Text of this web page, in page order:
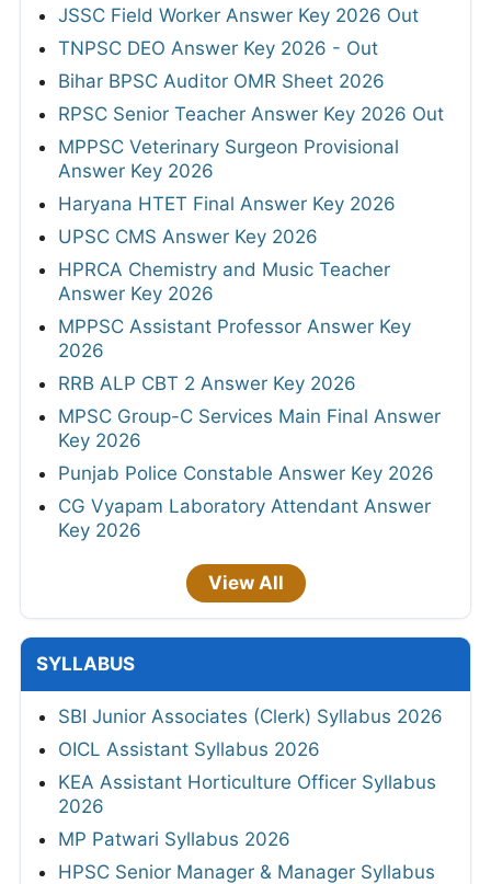
JSSC Field Worker Answer Key 2026 Out
TNPSC DEO Answer Key 2026 - Out
Bihar BPSC Auditor OMR Sheet 2026
RPSC Senior Teacher Answer Key 2026 Out
MPPSC Veterinary Surgeon Provisional
Answer Key 2026
Haryana HTET Final Answer Key 2026
UPSC CMS Answer Key 2026
HPRCA Chemistry and Music Teacher
Answer Key 2026
MPPSC Assistant Professor Answer Key
2026
RRB ALP CBT 2 Answer Key 2026
MPSC Group-C Services Main Final Answer
Key 2026
Punjab Police Constable Answer Key 2026
CG Vyapam Laboratory Attendant Answer
Key 2026
View All
SYLLABUS
SBI Junior Associates (Clerk) Syllabus 2026
OICL Assistant Syllabus 2026
KEA Assistant Horticulture Officer Syllabus
2026
MP Patwari Syllabus 2026
HPSC Senior Manager & Manager Syllabus